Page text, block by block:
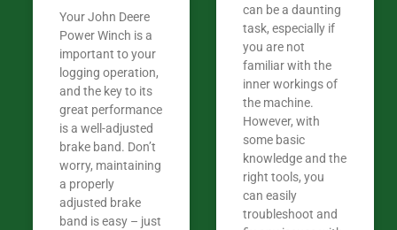
Your John Deere
Power Winch is a
important to your
logging operation,
and the key to its
great performance
is a well-adjusted
brake band. Don’t
worry, maintaining
a properly
adjusted brake
band is easy – just
can be a daunting
task, especially if
you are not
familiar with the
inner workings of
the machine.
However, with
some basic
knowledge and the
right tools, you
can easily
troubleshoot and